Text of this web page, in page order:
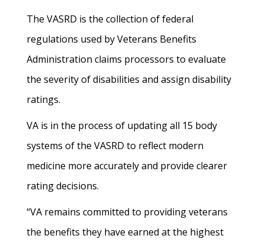
The VASRD is the collection of federal
regulations used by Veterans Benefits
Administration claims processors to evaluate
the severity of disabilities and assign disability
ratings.
VA is in the process of updating all 15 body
systems of the VASRD to reflect modern
medicine more accurately and provide clearer
rating decisions.
“VA remains committed to providing veterans
the benefits they have earned at the highest